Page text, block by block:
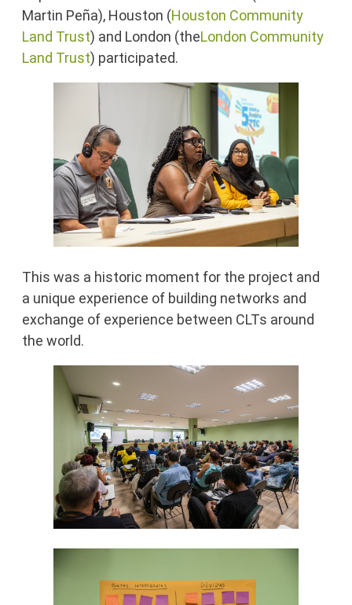
Martin Peña), Houston (Houston Community
Land Trust) and London (theLondon Community
Land Trust) participated.
This was a historic moment for the project and
a unique experience of building networks and
exchange of experience between CLTs around
the world.